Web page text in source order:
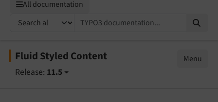
All documentation
TYPO3 documentation...
Fluid Styled Content
Release: 11.5
Menu